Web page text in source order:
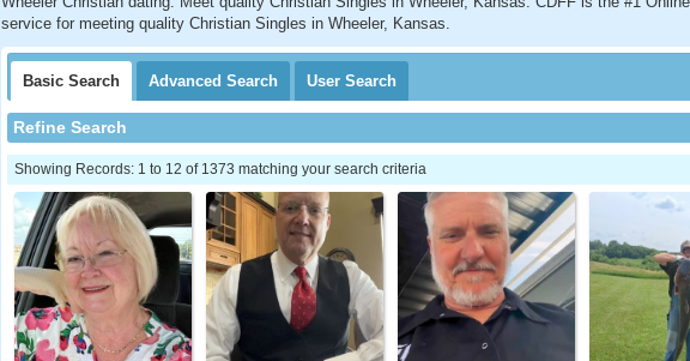
service for meeting quality Christian Singles in Wheeler, Kansas.
Basic Search Advanced Search User Search
Refine Search
Showing Records: 1 to 12 of 1373 matching your search criteria